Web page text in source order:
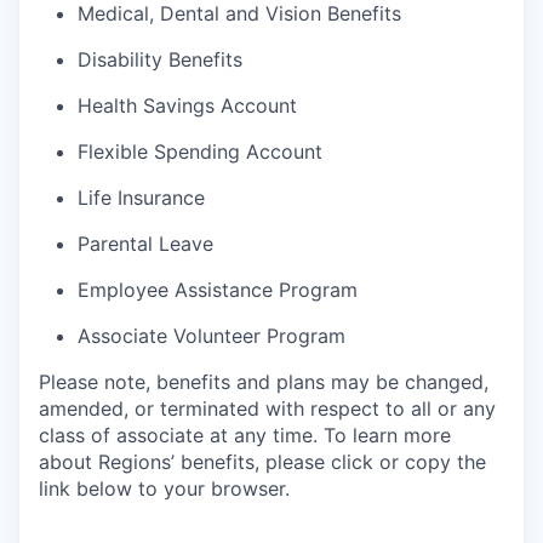
Medical, Dental and Vision Benefits
Disability Benefits
Health Savings Account
Flexible Spending Account
Life Insurance
Parental Leave
Employee Assistance Program
Associate Volunteer Program
Please note, benefits and plans may be changed,
amended, or terminated with respect to all or any
class of associate at any time. To learn more
about Regions’ benefits, please click or copy the
link below to your browser.